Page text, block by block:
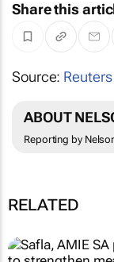
Share this
Source: Reuters
ABOUT
Reporting by
RELATED